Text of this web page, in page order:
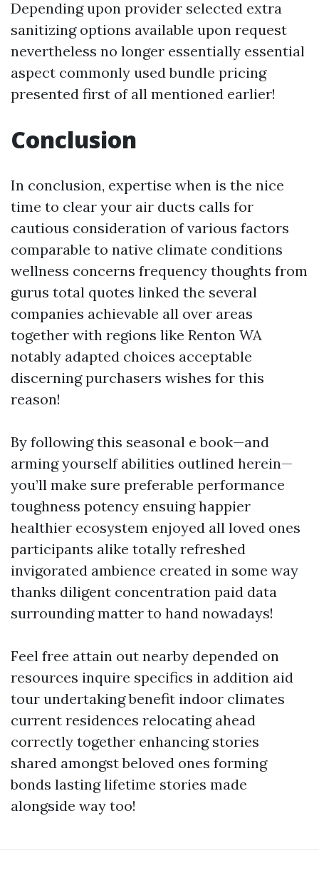
Depending upon provider selected extra
sanitizing options available upon request
nevertheless no longer essentially essential
aspect commonly used bundle pricing
presented first of all mentioned earlier!
Conclusion
In conclusion, expertise when is the nice
time to clear your air ducts calls for
cautious consideration of various factors
comparable to native climate conditions
wellness concerns frequency thoughts from
gurus total quotes linked the several
companies achievable all over areas
together with regions like Renton WA
notably adapted choices acceptable
discerning purchasers wishes for this
reason!
By following this seasonal e book—and
arming yourself abilities outlined herein—
you’ll make sure preferable performance
toughness potency ensuing happier
healthier ecosystem enjoyed all loved ones
participants alike totally refreshed
invigorated ambience created in some way
thanks diligent concentration paid data
surrounding matter to hand nowadays!
Feel free attain out nearby depended on
resources inquire specifics in addition aid
tour undertaking benefit indoor climates
current residences relocating ahead
correctly together enhancing stories
shared amongst beloved ones forming
bonds lasting lifetime stories made
alongside way too!